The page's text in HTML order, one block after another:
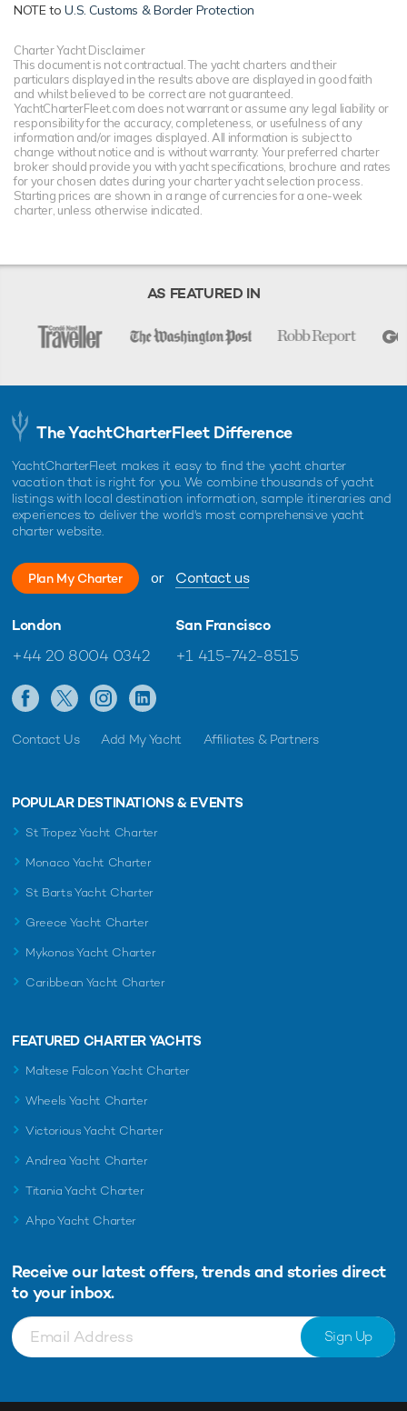
NOTE toU.S. Customs & Border Protection
Charter Yacht Disclaimer
This document is not contractual. The yacht charters and their
particulars displayed in the results above are displayed in good faith
and whilst believed to be correct are not guaranteed.
YachtCharterFleet.com does not warrant or assume any legal liability or
responsibility for the accuracy, completeness, or usefulness of any
information and/or images displayed. All information is subject to
change without notice and is without warranty. Your preferred charter
broker should provide you with yacht specifications, brochure and rates
for your chosen dates during your charter yacht selection process.
Starting prices are shown in a range of currencies for a one-week
charter, unless otherwise indicated.
AS FEATURED IN
The YachtCharterFleet Difference
YachtCharterFleet makes it easy to find the yacht charter
vacation that is right for you. We combine thousands of yacht
listings with local destination information, sample itineraries and
experiences to deliver the world's most comprehensive yacht
charter website.
Plan My Charter or Contact us
London
+44 20 8004 0342
San Francisco
+1 415-742-8515
Contact Us Add My Yacht Affiliates & Partners
POPULAR DESTINATIONS & EVENTS
St Tropez Yacht Charter
Monaco Yacht Charter
St Barts Yacht Charter
Greece Yacht Charter
Mykonos Yacht Charter
Caribbean Yacht Charter
FEATURED CHARTER YACHTS
Maltese Falcon Yacht Charter
Wheels Yacht Charter
Victorious Yacht Charter
Andrea Yacht Charter
Titania Yacht Charter
Ahpo Yacht Charter
Receive our latest offers, trends and stories direct
to your inbox.
Sign Up